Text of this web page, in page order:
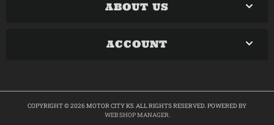
ABOUT US
ACCOUNT
COPYRIGHT © 2026 MOTOR CITY K5. ALL RIGHTS RESERVED.POWERED BY
WEB SHOP MANAGER.